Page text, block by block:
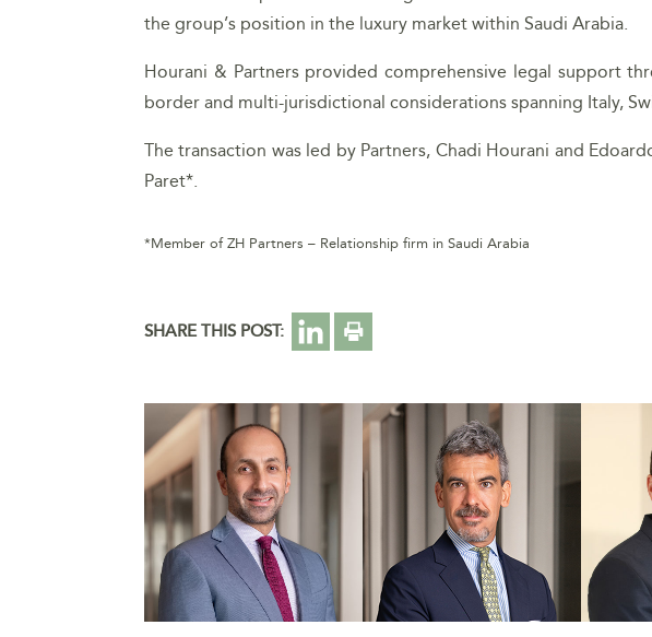
the group’s position in the luxury market within Saudi Arabia.
Hourani & Partners provided comprehensive legal support
border and multi-jurisdictional considerations spanning Italy,
The transaction was led by Partners, Chadi Hourani and
Paret*.
*Member of ZH Partners – Relationship firm in Saudi Arabia
SHARE THIS POST: